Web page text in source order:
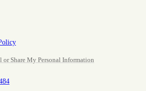
or Share My Personal Information